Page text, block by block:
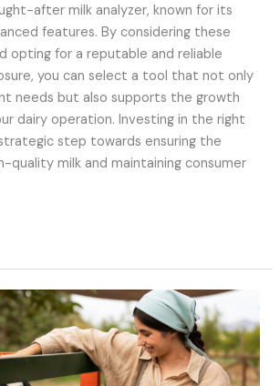
after milk analyzer, known for its
features. By considering these
opting for a reputable and reliable
you can select a tool that not only
needs but also supports the growth
dairy operation. Investing in the right
step towards ensuring the
quality milk and maintaining consumer